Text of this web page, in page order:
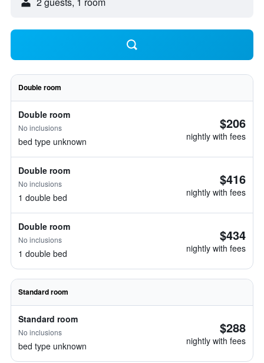
Double room
Double room
No inclusions
bed type unknown
$206
nightly with fees
Double room
No inclusions
1 double bed
$416
nightly with fees
Double room
No inclusions
1 double bed
$434
nightly with fees
Standard room
Standard room
No inclusions
bed type unknown
$288
nightly with fees